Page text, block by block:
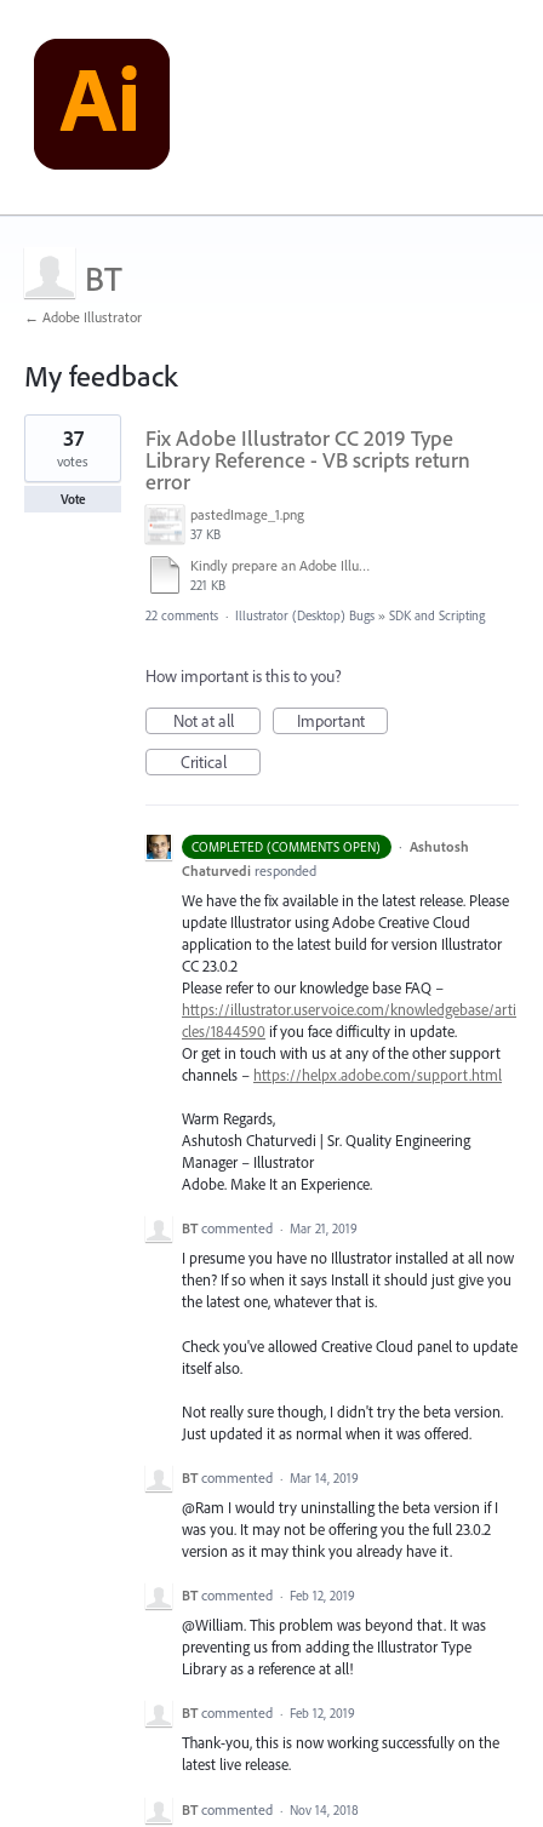
BT
← Adobe Illustrator
My feedback
1
found
Fix Adobe Illustrator CC 2019 Type
Library Reference - VB scripts return
error
pastedImage_1.png
37 KB
Kindly prepare an Adobe Illustrator CC 2019 v23.0 Widows registry hotfix asap.docx
221 KB
37
votes
Vote
22 comments · Illustrator (Desktop) Bugs » SDK and Scripting
How important is this to you?
Not at all
Important
Critical
COMPLETED (COMMENTS OPEN) · Ashutosh
Chaturvedi responded
We have the fix available in the latest release. Please
update Illustrator using Adobe Creative Cloud
application to the latest build for version Illustrator
CC 23.0.2
Please refer to our knowledge base FAQ –
https://illustrator.uservoice.com/knowledgebase/arti
cles/1844590 if you face difficulty in update.
Or get in touch with us at any of the other support
channels – https://helpx.adobe.com/support.html
Warm Regards,
Ashutosh Chaturvedi | Sr. Quality Engineering
Manager – Illustrator
Adobe. Make It an Experience.
BT commented · Mar 21, 2019
I presume you have no Illustrator installed at all now
then? If so when it says Install it should just give you
the latest one, whatever that is.
Check you've allowed Creative Cloud panel to update
itself also.
Not really sure though, I didn't try the beta version.
Just updated it as normal when it was offered.
BT commented · Mar 14, 2019
@Ram I would try uninstalling the beta version if I
was you. It may not be offering you the full 23.0.2
version as it may think you already have it.
BT commented · Feb 12, 2019
@William. This problem was beyond that. It was
preventing us from adding the Illustrator Type
Library as a reference at all!
BT commented · Feb 12, 2019
Thank-you, this is now working successfully on the
latest live release.
BT commented · Nov 14, 2018